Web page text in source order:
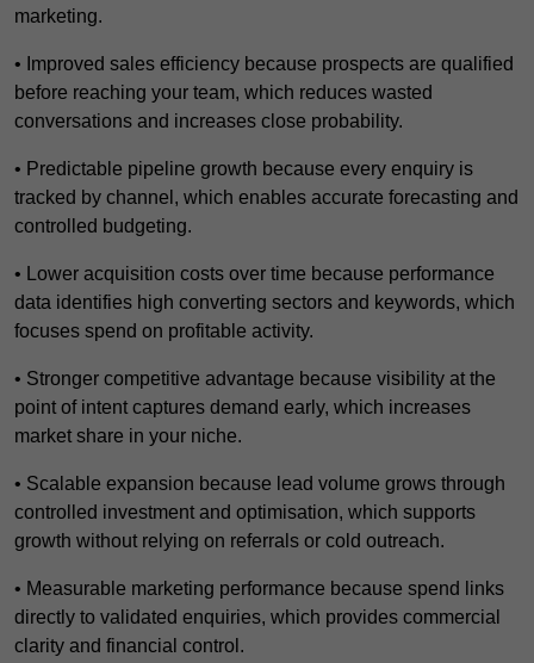
marketing.
• Improved sales efficiency because prospects are qualified
before reaching your team, which reduces wasted
conversations and increases close probability.
• Predictable pipeline growth because every enquiry is
tracked by channel, which enables accurate forecasting and
controlled budgeting.
• Lower acquisition costs over time because performance
data identifies high converting sectors and keywords, which
focuses spend on profitable activity.
• Stronger competitive advantage because visibility at the
point of intent captures demand early, which increases
market share in your niche.
• Scalable expansion because lead volume grows through
controlled investment and optimisation, which supports
growth without relying on referrals or cold outreach.
• Measurable marketing performance because spend links
directly to validated enquiries, which provides commercial
clarity and financial control.